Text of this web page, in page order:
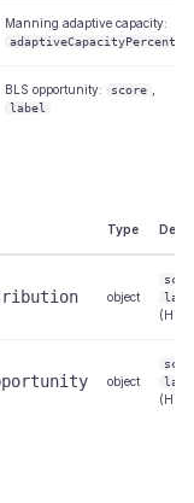
Manning adaptive capacity:
BLS opportunity: score
label
Type
object
object